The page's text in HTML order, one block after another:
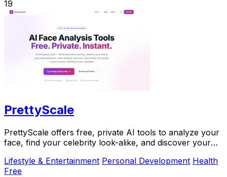
19
PrettyScale
PrettyScale offers free, private AI tools to analyze your
face, find your celebrity look-alike, and discover your
Lifestyle & Entertainment Personal Development Health
Free